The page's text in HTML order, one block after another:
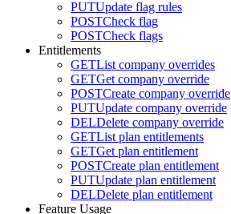
PUTUpdate flag rules
POSTCheck flag
POSTCheck flags
Entitlements
GETList company overrides
GETGet company override
POSTCreate company override
PUTUpdate company override
DELDelete company override
GETList plan entitlements
GETGet plan entitlement
POSTCreate plan entitlement
PUTUpdate plan entitlement
DELDelete plan entitlement
Feature Usage